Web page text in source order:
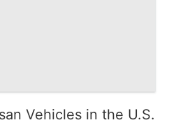
Vehicles in the U.S.